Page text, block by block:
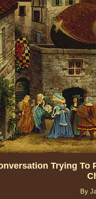
Trying
By